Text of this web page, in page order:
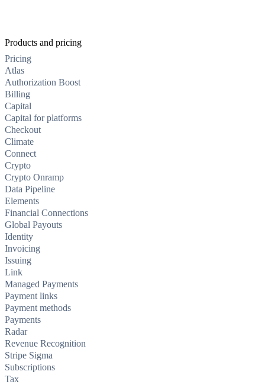
Products and pricing
Pricing
Atlas
Authorization Boost
Billing
Capital
Capital for platforms
Checkout
Climate
Connect
Crypto
Crypto Onramp
Data Pipeline
Elements
Financial Connections
Global Payouts
Identity
Invoicing
Issuing
Link
Managed Payments
Payment links
Payment methods
Payments
Radar
Revenue Recognition
Stripe Sigma
Subscriptions
Tax